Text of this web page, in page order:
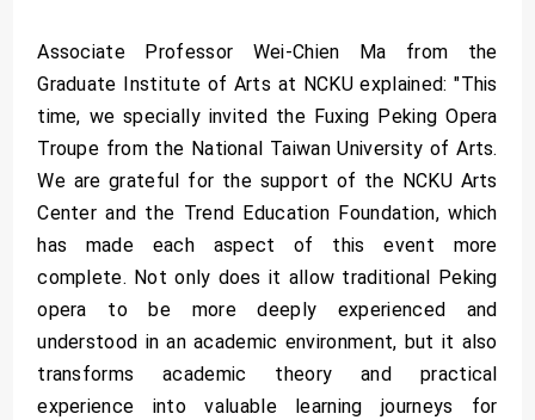
Associate Professor Wei-Chien Ma from the
Graduate Institute of Arts at NCKU explained: "This
time, we specially invited the Fuxing Peking Opera
Troupe from the National Taiwan University of Arts.
We are grateful for the support of the NCKU Arts
Center and the Trend Education Foundation, which
has made each aspect of this event more
complete. Not only does it allow traditional Peking
opera to be more deeply experienced and
understood in an academic environment, but it also
transforms academic theory and practical
experience into valuable learning journeys for